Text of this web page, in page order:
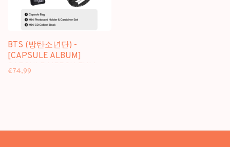
BTS (방탄소년단) -
[CAPSULE ALBUM]
CAPSULE MERCH FULL
€74,99